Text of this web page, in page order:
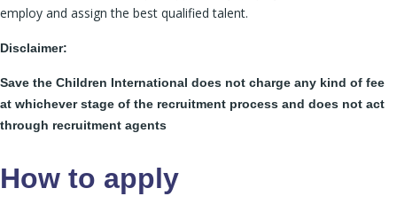
employ and assign the best qualified talent.
Disclaimer:
Save the Children International does not charge any kind of fee
at whichever stage of the recruitment process and does not act
through recruitment agents
How to apply